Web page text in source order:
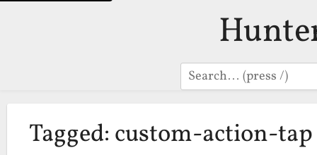
Search
Tagged: custom-action-tap